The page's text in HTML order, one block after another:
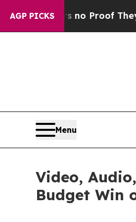
AGP PICKS
no Proof They Exist
Menu
Video,
Budget Win